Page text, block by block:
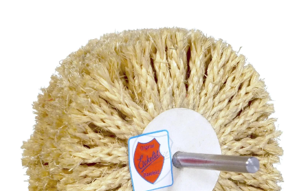
images
gallery